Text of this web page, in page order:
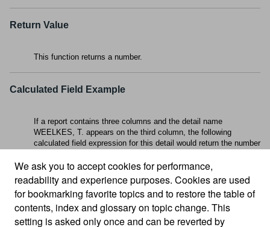
We ask you to accept cookies for performance,
readability and experience purposes. Cookies are used
for bookmarking favorite topics and to restore the table of
contents, index and glossary on topic change. This
setting is asked only once and can be reverted by
Return Value
This function returns a number.
Calculated Field Example
If a report contains three columns and the detail name
WEELKES, T. appears on the third column, the following
calculated field expression for this detail would return the number